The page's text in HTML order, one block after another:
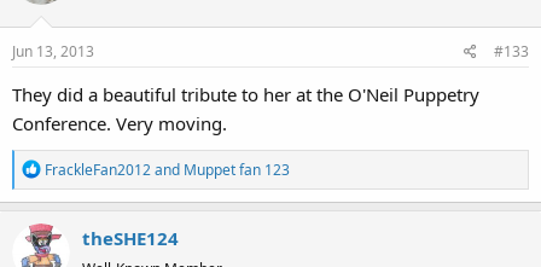
i
o
n
:
Jun 13, 2013 #133
They did a beautiful tribute to her at the O'Neil Puppetry
Conference. Very moving.
R
e
c
t
FrackleFan2012and Muppet fan 123
theSHE124